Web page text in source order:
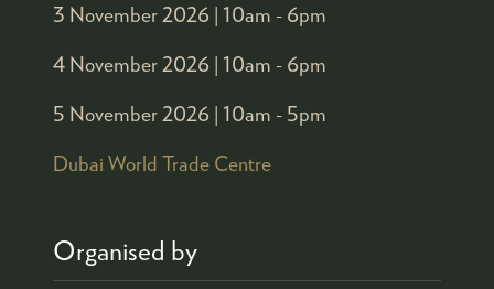
3 November 2026 | 10am - 6pm
4 November 2026 | 10am - 6pm
5 November 2026 | 10am - 5pm
Dubai World Trade Centre
Organised by